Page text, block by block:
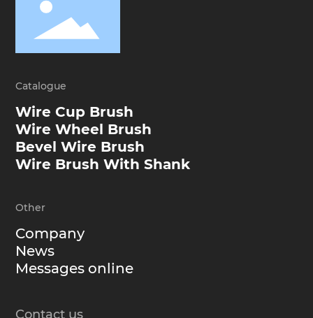
Catalogue
Wire Cup Brush
Wire Wheel Brush
Bevel Wire Brush
Wire Brush With Shank
Other
Company
News
Messages online
Contact us